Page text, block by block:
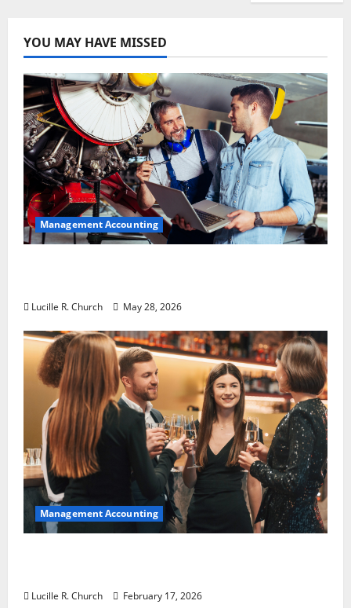
YOU MAY HAVE MISSED
Management Accounting
Lucille R. Church May 28, 2026
Management Accounting
Lucille R. Church February 17, 2026